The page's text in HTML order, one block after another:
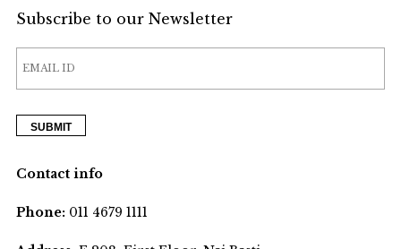
Subscribe to our Newsletter
Contact info
Phone:011 4679 1111